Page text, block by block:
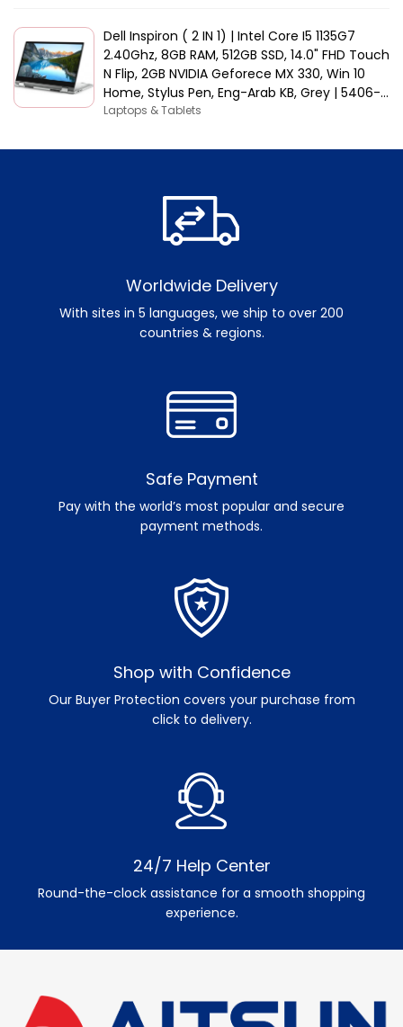
Dell Inspiron ( 2 IN 1) | Intel Core I5 1135G7
2.40Ghz, 8GB RAM, 512GB SSD, 14.0" FHD Touch
N Flip, 2GB NVIDIA Geforece MX 330, Win 10
Home, Stylus Pen, Eng-Arab KB, Grey | 5406-
INS-5047-GRYC
Laptops & Tablets
Worldwide Delivery
With sites in 5 languages, we ship to over 200
countries & regions.
Safe Payment
Pay with the world’s most popular and secure
payment methods.
Shop with Confidence
Our Buyer Protection covers your purchase from
click to delivery.
24/7 Help Center
Round-the-clock assistance for a smooth shopping
experience.